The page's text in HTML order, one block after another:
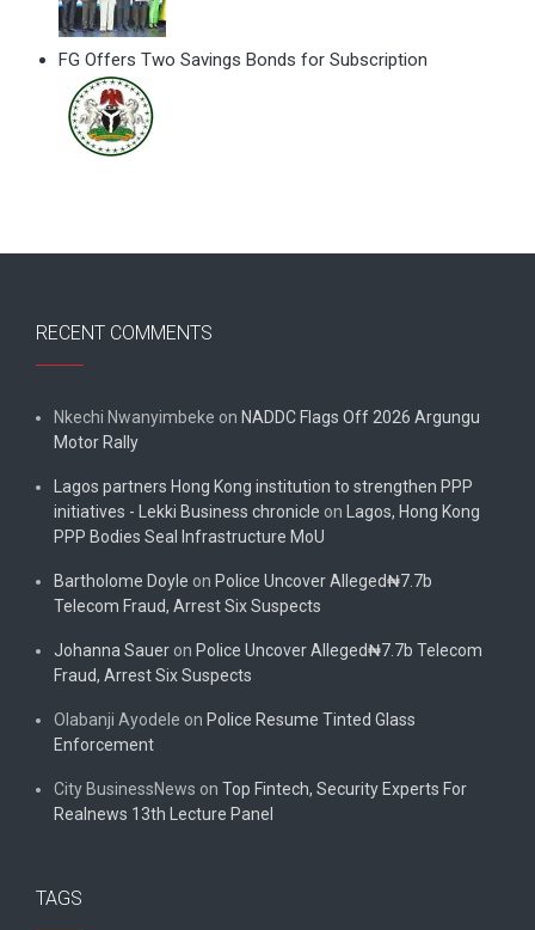
FG Offers Two Savings Bonds for Subscription
RECENT COMMENTS
Nkechi Nwanyimbeke on NADDC Flags Off 2026 Argungu
Motor Rally
Lagos partners Hong Kong institution to strengthen PPP
initiatives - Lekki Business chronicle on
Lagos, Hong Kong
PPP Bodies Seal Infrastructure MoU
Bartholome Doyle on Police Uncover Alleged₦7.7b
Telecom Fraud, Arrest Six Suspects
Johanna Sauer on Police Uncover Alleged₦7.7b Telecom
Fraud, Arrest Six Suspects
Olabanji Ayodele on Police Resume Tinted Glass
Enforcement
City BusinessNews on Top Fintech, Security Experts For
Realnews 13th Lecture Panel
TAGS